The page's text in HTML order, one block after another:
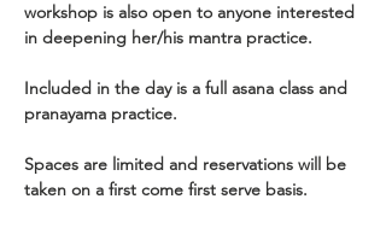
workshop is also open to anyone interested
in deepening her/his mantra practice.
Included in the day is a full asana class and
pranayama practice.
Spaces are limited and reservations will be
taken on a first come first serve basis.